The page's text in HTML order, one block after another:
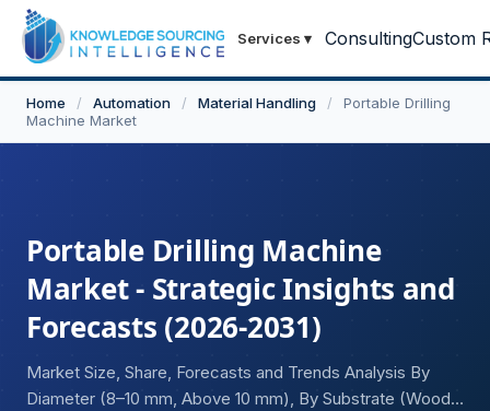
Services ▾ ConsultingCustom
Home / Automation / Material Handling /
Portable Drilling
Machine Market
Portable Drilling Machine
Market - Strategic Insights and
Forecasts (2026-2031)
Market Size, Share, Forecasts and Trends Analysis By
Diameter (8–10 mm, Above 10 mm), By Substrate (Wood,